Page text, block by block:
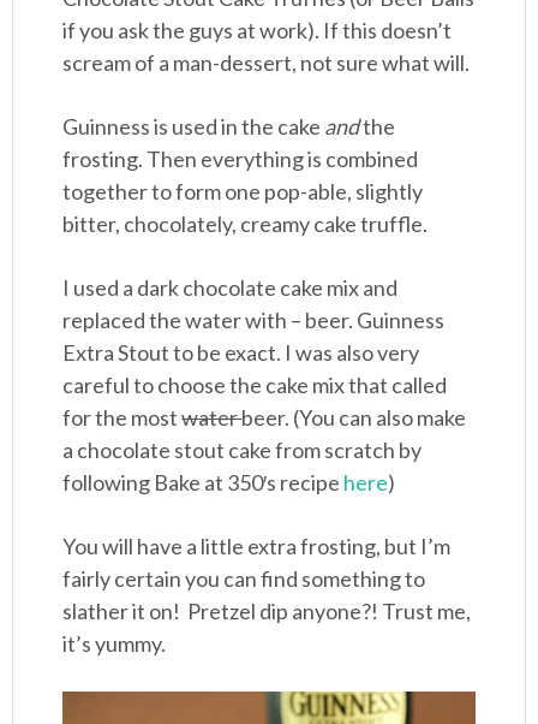
if you ask the guys at work). If this doesn’t
scream of a man-dessert, not sure what will.
Guinness is used in the cake andthe
frosting. Then everything is combined
together to form one pop-able, slightly
bitter, chocolately, creamy cake truffle.
I used a dark chocolate cake mix and
replaced the water with – beer. Guinness
Extra Stout to be exact. I was also very
careful to choose the cake mix that called
for the mostwaterbeer. (You can also make
a chocolate stout cake from scratch by
following Bake at 350′s recipe here)
You will have a little extra frosting, but I’m
fairly certain you can find something to
slather it on! Pretzel dip anyone?! Trust me,
it’s yummy.